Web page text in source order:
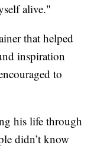
alive."
that helped
inspiration
to
his life through
didn’t know